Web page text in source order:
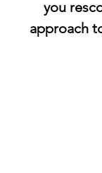
you
approach